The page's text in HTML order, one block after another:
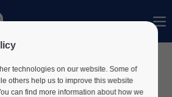
col1" does not exist.
col2" does not exist.
technologies on our website. Some of
others help us to improve this website
can find more information about how we